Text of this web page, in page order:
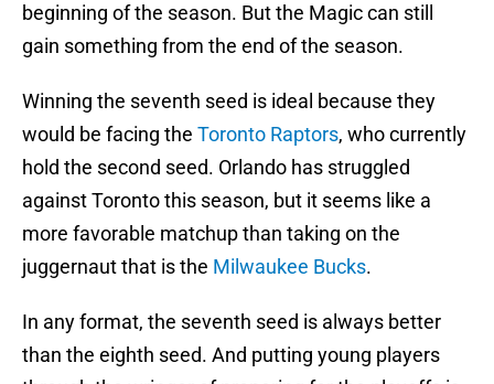
beginning of the season. But the Magic can still
gain something from the end of the season.
Winning the seventh seed is ideal because they
would be facing the Toronto Raptors, who currently
hold the second seed. Orlando has struggled
against Toronto this season, but it seems like a
more favorable matchup than taking on the
juggernaut that is the Milwaukee Bucks.
In any format, the seventh seed is always better
than the eighth seed. And putting young players